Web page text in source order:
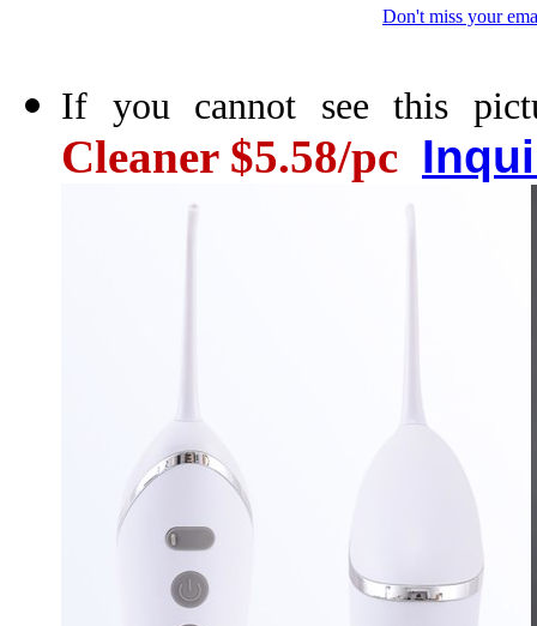
Don't miss your
If you cannot see this
Cleaner $5.58/pc